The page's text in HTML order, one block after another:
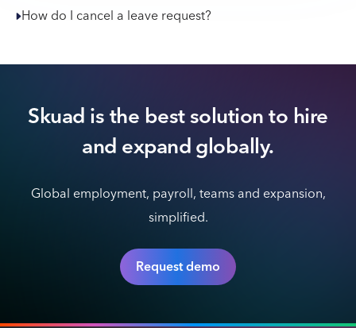
How do I cancel a leave request?
Skuad is the best solution to hire
and expand globally.
Global employment, payroll, teams and expansion,
simplified.
Request demo